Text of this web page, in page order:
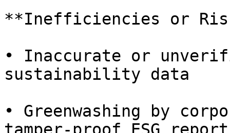
**Inefficiencies or
• Inaccurate or
sustainability data
• Greenwashing by